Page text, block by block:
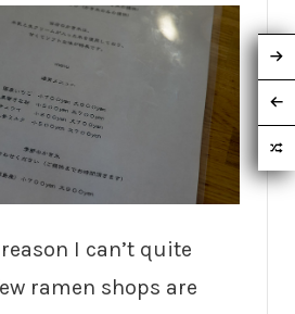
I can’t quite
ramen shops are